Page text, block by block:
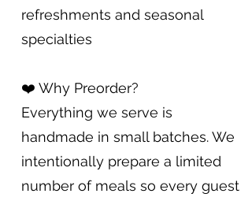
refreshments and seasonal
specialties
❤️ Why Preorder?
Everything we serve is
handmade in small batches. We
intentionally prepare a limited
number of meals so every guest